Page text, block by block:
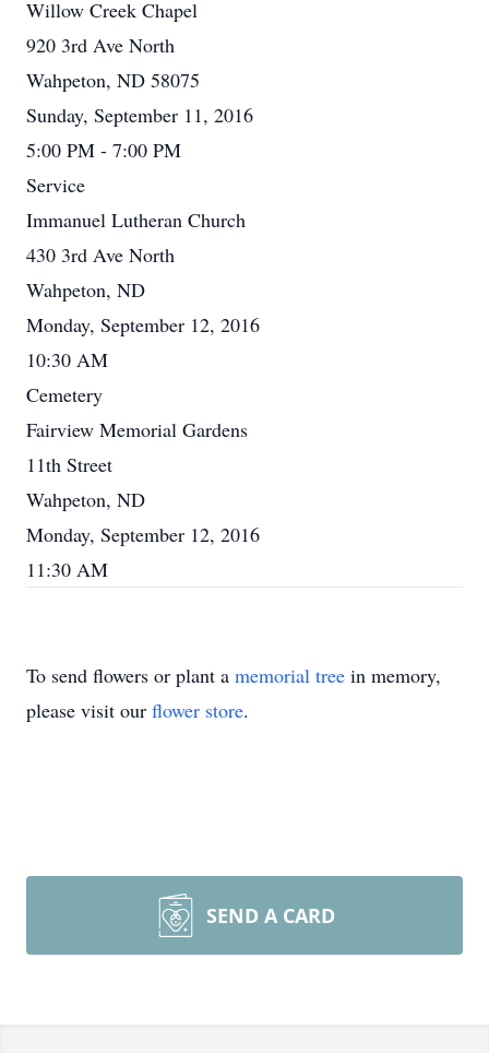
Willow Creek Chapel
920 3rd Ave North
Wahpeton, ND 58075
Sunday, September 11, 2016
5:00 PM - 7:00 PM
Service
Immanuel Lutheran Church
430 3rd Ave North
Wahpeton, ND
Monday, September 12, 2016
10:30 AM
Cemetery
Fairview Memorial Gardens
11th Street
Wahpeton, ND
Monday, September 12, 2016
11:30 AM
To send flowers or plant a memorial tree in memory,
please visit our flower store.
SEND A CARD